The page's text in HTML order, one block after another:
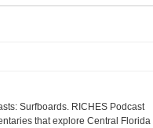
Surfboards. RICHES Podcast
that explore Central Florida